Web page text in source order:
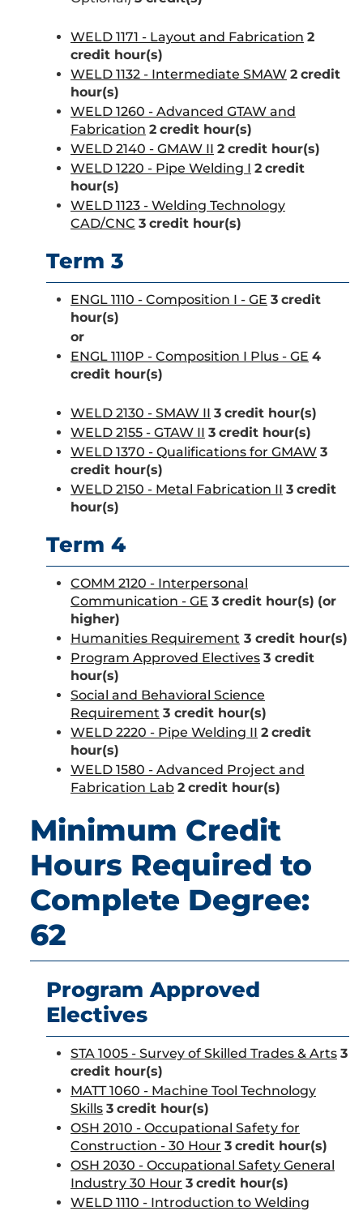
WELD 1171 - Layout and Fabrication 2
credit hour(s)
WELD 1132 - Intermediate SMAW 2 credit
hour(s)
WELD 1260 - Advanced GTAW and
Fabrication 2 credit hour(s)
WELD 2140 - GMAW II 2 credit hour(s)
WELD 1220 - Pipe Welding I 2 credit
hour(s)
WELD 1123 - Welding Technology
CAD/CNC 3 credit hour(s)
Term 3
ENGL 1110 - Composition I - GE 3 credit
hour(s)
or
ENGL 1110P - Composition I Plus - GE 4
credit hour(s)
WELD 2130 - SMAW II 3 credit hour(s)
WELD 2155 - GTAW II 3 credit hour(s)
WELD 1370 - Qualifications for GMAW 3
credit hour(s)
WELD 2150 - Metal Fabrication II 3 credit
hour(s)
Term 4
COMM 2120 - Interpersonal
Communication - GE 3 credit hour(s) (or
higher)
Humanities Requirement 3 credit hour(s)
Program Approved Electives 3 credit
hour(s)
Social and Behavioral Science
Requirement 3 credit hour(s)
WELD 2220 - Pipe Welding II 2 credit
hour(s)
WELD 1580 - Advanced Project and
Fabrication Lab 2 credit hour(s)
Minimum Credit
Hours Required to
Complete Degree:
62
Program Approved
Electives
STA 1005 - Survey of Skilled Trades & Arts 3
credit hour(s)
MATT 1060 - Machine Tool Technology
Skills 3 credit hour(s)
OSH 2010 - Occupational Safety for
Construction - 30 Hour 3 credit hour(s)
OSH 2030 - Occupational Safety General
Industry 30 Hour 3 credit hour(s)
WELD 1110 - Introduction to Welding